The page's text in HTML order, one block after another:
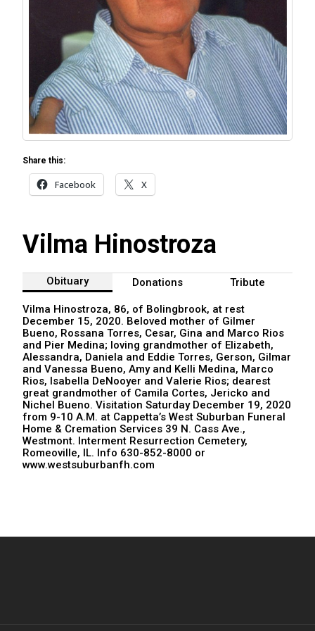
Share this:
Facebook X
Vilma Hinostroza
Obituary Donations Tribute
Vilma Hinostroza, 86, of Bolingbrook, at rest
December 15, 2020. Beloved mother of Gilmer
Bueno, Rossana Torres, Cesar, Gina and Marco Rios
and Pier Medina; loving grandmother of Elizabeth,
Alessandra, Daniela and Eddie Torres, Gerson, Gilmar
and Vanessa Bueno, Amy and Kelli Medina, Marco
Rios, Isabella DeNooyer and Valerie Rios; dearest
great grandmother of Camila Cortes, Jericko and
Nichel Bueno. Visitation Saturday December 19, 2020
from 9-10 A.M. at Cappetta’s West Suburban Funeral
Home & Cremation Services 39 N. Cass Ave.,
Westmont. Interment Resurrection Cemetery,
Romeoville, IL. Info 630-852-8000 or
www.westsuburbanfh.com